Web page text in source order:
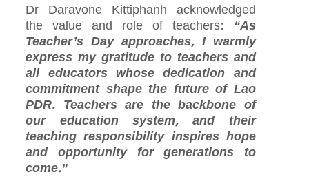
Dr Daravone Kittiphanh acknowledged
the value and role of teachers: “As
Teacher’s Day approaches, I warmly
express my gratitude to teachers and
all educators whose dedication and
commitment shape the future of Lao
PDR. Teachers are the backbone of
our education system, and their
teaching responsibility inspires hope
and opportunity for generations to
come.”